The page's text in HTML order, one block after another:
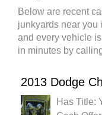
Below are recent
junkyards near you
and every vehicle
in minutes by
2013 Dodge
Has Title: